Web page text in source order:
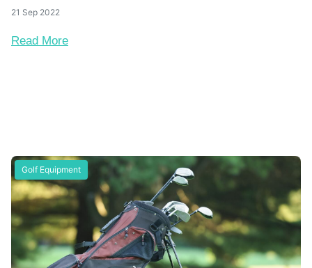
21 Sep 2022
Read More
Golf Equipment